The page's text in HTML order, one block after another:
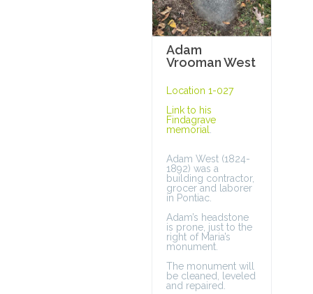
Adam
Vrooman West
Location 1-027
Link to his
Findagrave
memorial.
Adam West (1824-
1892) was a
building contractor,
grocer and laborer
in Pontiac.
Adam’s headstone
is prone, just to the
right of Maria’s
monument.
The monument will
be cleaned, leveled
and repaired.